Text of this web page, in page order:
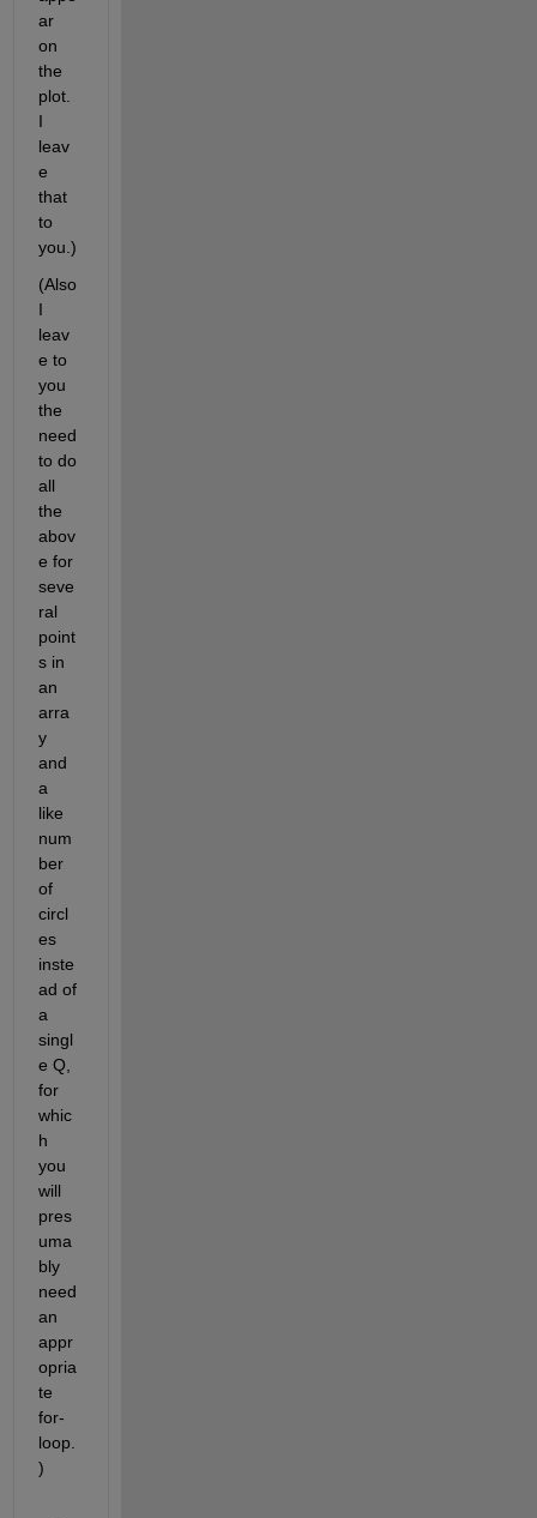
ar
on
the
plot.
I
leav
e
that
to
you.)
(Also
I
leav
e to
you
the
need
to do
all
the
abov
e for
seve
ral
point
s in
an
arra
y
and
a
like
num
ber
of
circl
es
inste
ad of
a
singl
e Q,
for
whic
h
you
will
pres
uma
bly
need
an
appr
opria
te
for-
loop.
)